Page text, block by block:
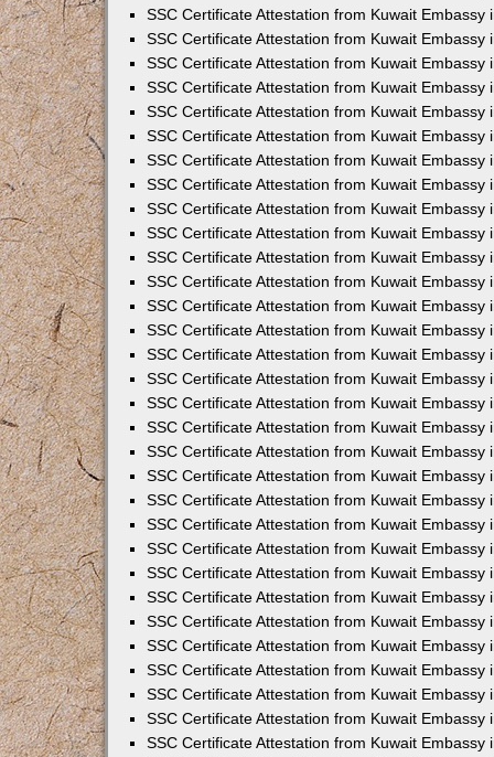
SSC Certificate Attestation from Kuwait Embassy
SSC Certificate Attestation from Kuwait Embassy
SSC Certificate Attestation from Kuwait Embassy
SSC Certificate Attestation from Kuwait Embassy
SSC Certificate Attestation from Kuwait Embassy
SSC Certificate Attestation from Kuwait Embassy
SSC Certificate Attestation from Kuwait Embassy
SSC Certificate Attestation from Kuwait Embassy
SSC Certificate Attestation from Kuwait Embassy
SSC Certificate Attestation from Kuwait Embassy
SSC Certificate Attestation from Kuwait Embassy
SSC Certificate Attestation from Kuwait Embassy
SSC Certificate Attestation from Kuwait Embassy
SSC Certificate Attestation from Kuwait Embassy
SSC Certificate Attestation from Kuwait Embassy
SSC Certificate Attestation from Kuwait Embassy
SSC Certificate Attestation from Kuwait Embassy
SSC Certificate Attestation from Kuwait Embassy
SSC Certificate Attestation from Kuwait Embassy
SSC Certificate Attestation from Kuwait Embassy
SSC Certificate Attestation from Kuwait Embassy
SSC Certificate Attestation from Kuwait Embassy
SSC Certificate Attestation from Kuwait Embassy
SSC Certificate Attestation from Kuwait Embassy
SSC Certificate Attestation from Kuwait Embassy
SSC Certificate Attestation from Kuwait Embassy
SSC Certificate Attestation from Kuwait Embassy
SSC Certificate Attestation from Kuwait Embassy
SSC Certificate Attestation from Kuwait Embassy
SSC Certificate Attestation from Kuwait Embassy
SSC Certificate Attestation from Kuwait Embassy